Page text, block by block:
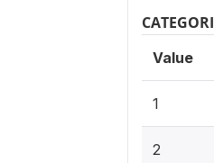
Value
1
2